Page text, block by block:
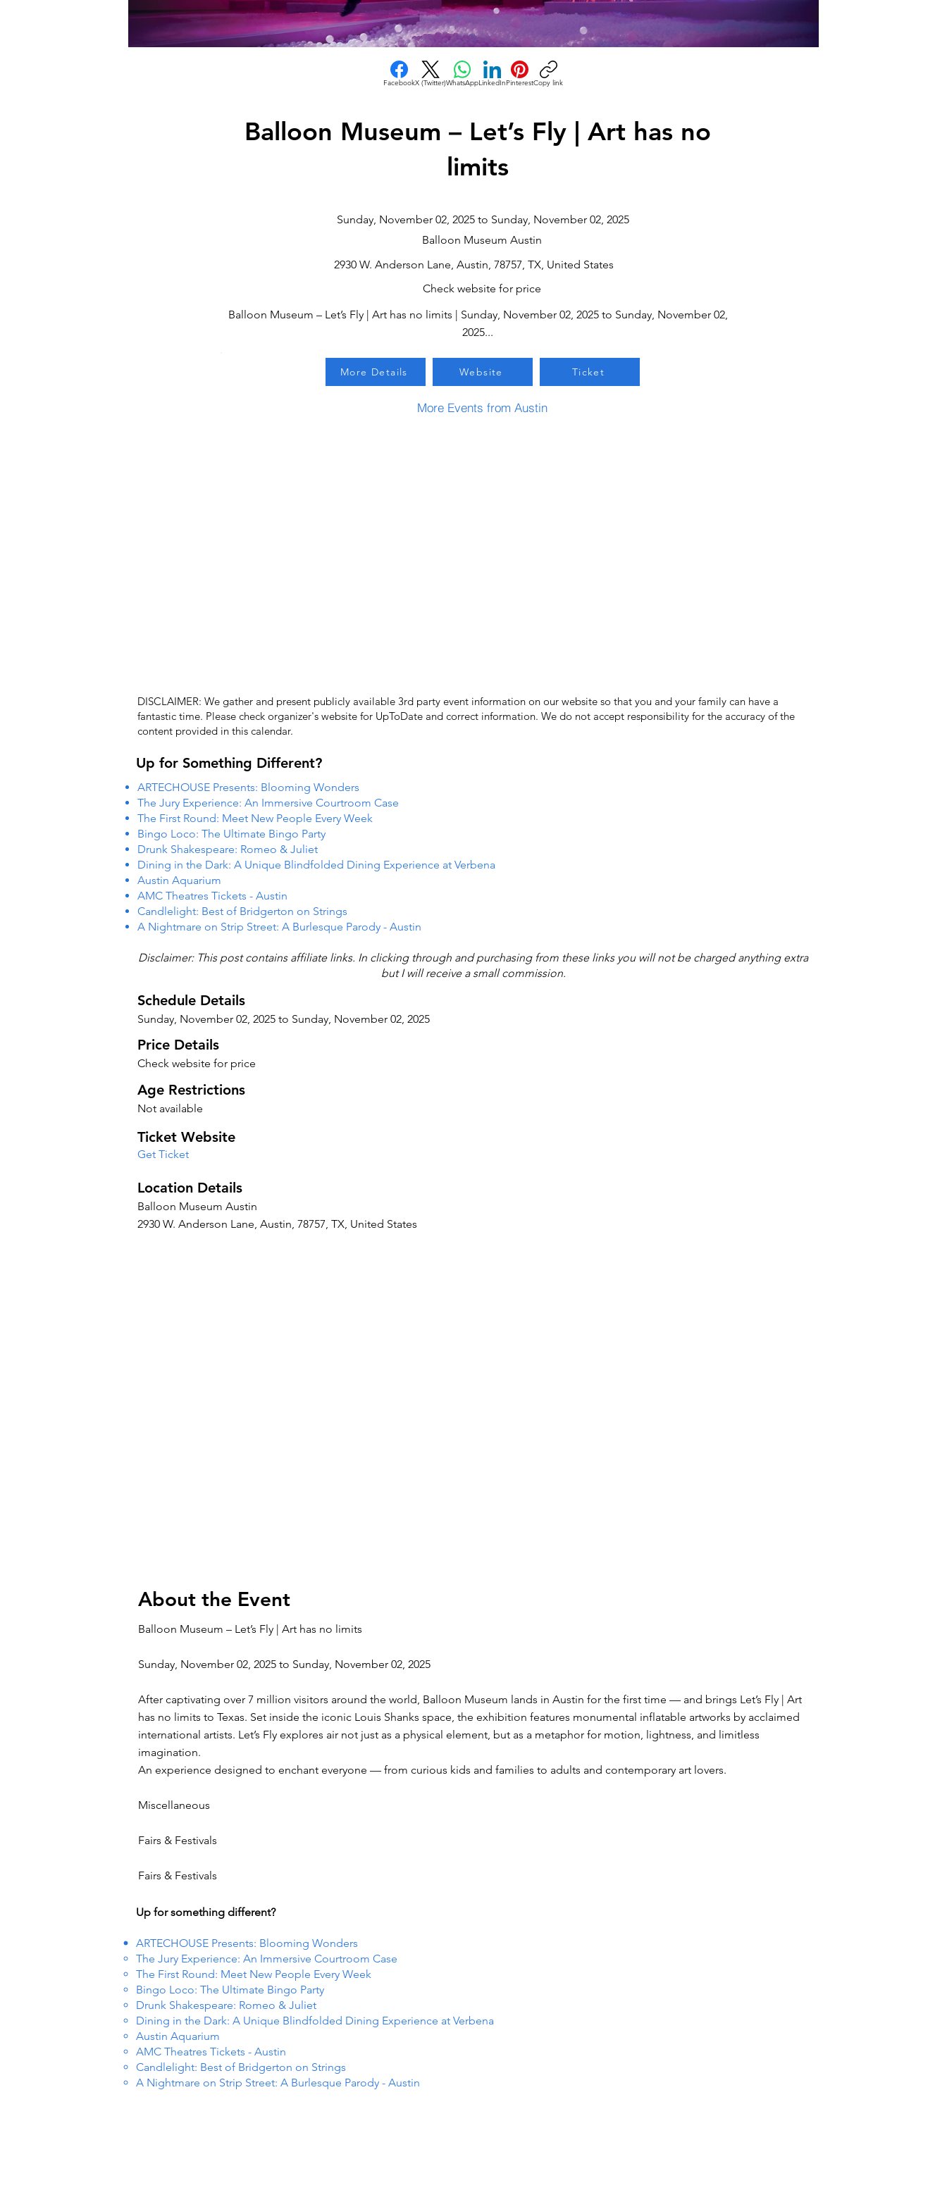
FacebookX (Twitter)WhatsAppLinkedInPinterestCopy link
Balloon Museum – Let’s Fly | Art has no
limits
Sunday, November 02, 2025 to Sunday, November 02, 2025
Balloon Museum Austin
2930 W. Anderson Lane, Austin, 78757, TX, United States
Check website for price
Balloon Museum – Let’s Fly | Art has no limits | Sunday, November 02, 2025 to Sunday, November 02,
2025...
More Details Website Ticket
More Events from Austin
DISCLAIMER: We gather and present publicly available 3rd party event information on our website so that you and your family can have a
fantastic time. Please check organizer's website for UpToDate ​and correct information. We do not accept responsibility for the accuracy of the
content provided in this calendar.
Up for Something Different?
ARTECHOUSE Presents: Blooming Wonders
The Jury Experience: An Immersive Courtroom Case
The First Round: Meet New People Every Week
Bingo Loco: The Ultimate Bingo Party
Drunk Shakespeare: Romeo & Juliet
Dining in the Dark: A Unique Blindfolded Dining Experience at Verbena
Austin Aquarium
AMC Theatres Tickets - Austin
Candlelight: Best of Bridgerton on Strings
A Nightmare on Strip Street: A Burlesque Parody - Austin
Disclaimer: This post contains affiliate links. In clicking through and purchasing from these links you will not be charged anything extra
but I will receive a small commission.
Schedule Details
Sunday, November 02, 2025 to Sunday, November 02, 2025
Price Details
Check website for price
Age Restrictions
Not available
Ticket Website
Get Ticket
Location Details
Balloon Museum Austin
2930 W. Anderson Lane, Austin, 78757, TX, United States
About the Event
Balloon Museum – Let’s Fly | Art has no limits
Sunday, November 02, 2025 to Sunday, November 02, 2025
After captivating over 7 million visitors around the world, Balloon Museum lands in Austin for the first time — and brings Let’s Fly | Art
has no limits to Texas. Set inside the iconic Louis Shanks space, the exhibition features monumental inflatable artworks by acclaimed
international artists. Let’s Fly explores air not just as a physical element, but as a metaphor for motion, lightness, and limitless
imagination.
An experience designed to enchant everyone — from curious kids and families to adults and contemporary art lovers.
Miscellaneous
Fairs & Festivals
Fairs & Festivals
Up for something different?
ARTECHOUSE Presents: Blooming Wonders
The Jury Experience: An Immersive Courtroom Case
The First Round: Meet New People Every Week
Bingo Loco: The Ultimate Bingo Party
Drunk Shakespeare: Romeo & Juliet
Dining in the Dark: A Unique Blindfolded Dining Experience at Verbena
Austin Aquarium
AMC Theatres Tickets - Austin
Candlelight: Best of Bridgerton on Strings
A Nightmare on Strip Street: A Burlesque Parody - Austin